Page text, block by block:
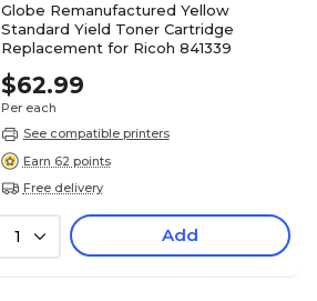
Globe Remanufactured Yellow
Standard Yield Toner Cartridge
Replacement for Ricoh 841339
$62.99
Per each
See compatible printers
Earn 62 points
Free delivery
1 Add